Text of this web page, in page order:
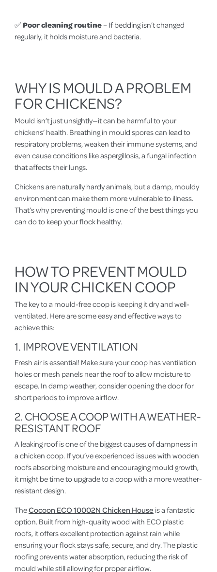
✅Poor cleaning routine– If bedding isn’t changed
regularly, it holds moisture and bacteria.
WHY IS MOULD A PROBLEM
FOR CHICKENS?
Mould isn’t just unsightly—it can be harmful to your
chickens’ health. Breathing in mould spores can lead to
respiratory problems, weaken their immune systems, and
even cause conditions like aspergillosis, a fungal infection
that affects their lungs.
Chickens are naturally hardy animals, but a damp, mouldy
environment can make them more vulnerable to illness.
That’s why preventing mould is one of the best things you
can do to keep your flock healthy.
HOW TO PREVENT MOULD
IN YOUR CHICKEN COOP
The key to a mould-free coop is keeping it dry and well-
ventilated. Here are some easy and effective ways to
achieve this:
1. IMPROVE VENTILATION
Fresh air is essential! Make sure your coop has ventilation
holes or mesh panels near the roof to allow moisture to
escape. In damp weather, consider opening the door for
short periods to improve airflow.
2. CHOOSE A COOP WITH A WEATHER-
RESISTANT ROOF
A leaking roof is one of the biggest causes of dampness in
a chicken coop. If you’ve experienced issues with wooden
roofs absorbing moisture and encouraging mould growth,
it might be time to upgrade to a coop with a more weather-
resistant design.
TheCocoon ECO 10002N Chicken House is a fantastic
option. Built from high-quality wood with ECO plastic
roofs, it offers excellent protection against rain while
ensuring your flock stays safe, secure, and dry. The plastic
roofing prevents water absorption, reducing the risk of
mould while still allowing for proper airflow.